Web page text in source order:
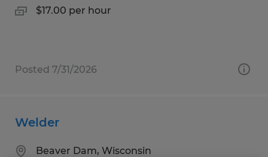
$17.00 per hour
Posted 7/31/2026
Welder
Beaver Dam, Wisconsin